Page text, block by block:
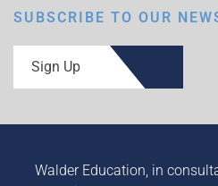
SUBSCRIBE TO OUR
Sign Up
Walder Education, in